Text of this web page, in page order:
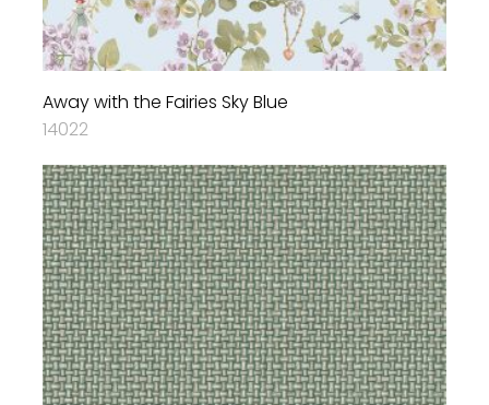
Away with the Fairies Sky Blue
14022